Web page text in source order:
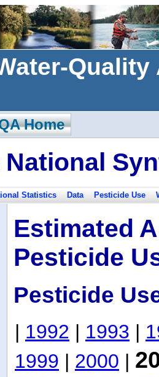
Home
Statistics Data Pesticide Use
Estimated
Pesticide
Pesticide
| 1992 | 1993 |
1999 | 2000 |